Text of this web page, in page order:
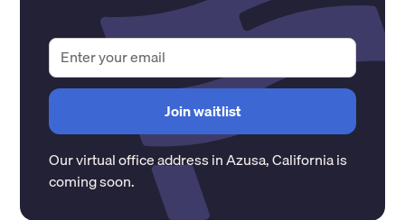
Our virtual office address inAzusa,Californiais
coming soon.